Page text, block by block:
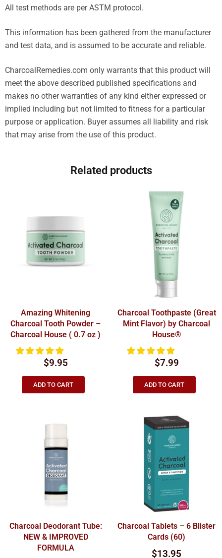
All test methods are per ASTM protocol.
This information has been gathered from the manufacturer
and test data, and is assumed to be accurate and reliable.
CharcoalRemedies.com only warrants that this product will
meet the above described published specifications and
makes no other warranties of any kind either expressed or
implied including but not limited to fitness for a particular
purpose or application. Buyer assumes all liability and risk
that may arise from the use of this product.
Related products
Amazing Whitening
Charcoal Tooth Powder –
Charcoal House ( 0.7 oz )
$9.95
ADD TO CART
Charcoal Toothpaste (Great
Mint Flavor) by Charcoal
House®
$7.99
ADD TO CART
Charcoal Deodorant Tube:
NEW & IMPROVED
FORMULA
Charcoal Tablets – 6 Blister
Cards (60)
$13.95